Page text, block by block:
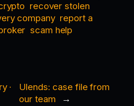
recover stolen
company report a
scam help
·
Ulends: case file from
our team
→